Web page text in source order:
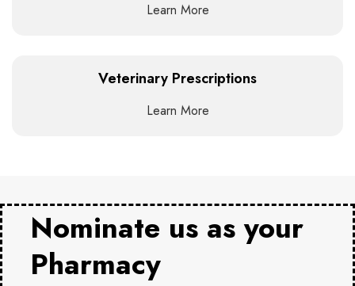
Learn More
Veterinary Prescriptions
Learn More
Nominate us as your
Pharmacy